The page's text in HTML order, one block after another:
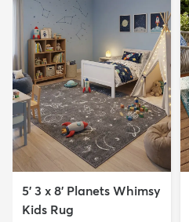
5' 3 x 8' Planets Whimsy
Kids Rug